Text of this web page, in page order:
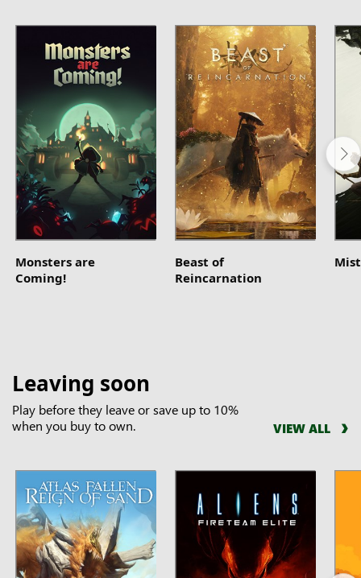
Monsters are
Coming!
Beast of
Reincarnation
Leaving soon
Play before they leave or save up to 10%
when you buy to own.
VIEW ALL